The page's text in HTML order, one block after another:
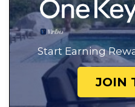
Start Earning
JOIN